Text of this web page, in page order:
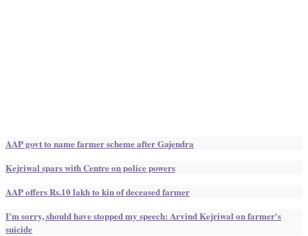
AAP govt to name farmer scheme after Gajendra
Kejriwal spars with Centre on police powers
AAP offers Rs.10 lakh to kin of deceased farmer
I'm sorry, should have stopped my speech: Arvind Kejriwal on farmer's
suicide